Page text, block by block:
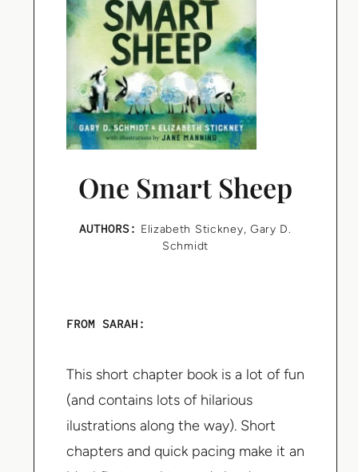
One Smart Sheep
AUTHORS: Elizabeth Stickney, Gary D.
Schmidt
FROM SARAH:
This short chapter book is a lot of fun
(and contains lots of hilarious
ilustrations along the way). Short
chapters and quick pacing make it an